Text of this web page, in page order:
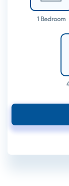
1 Bedroom